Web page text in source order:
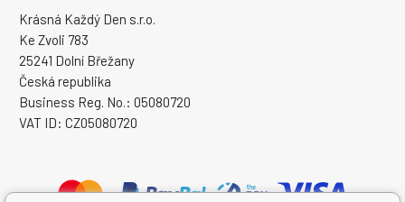
Krásná Každý Den s.r.o.
Ke Zvoli 783
25241 Dolní Břežany
Česká republika
Business Reg. No.: 05080720
VAT ID: CZ05080720